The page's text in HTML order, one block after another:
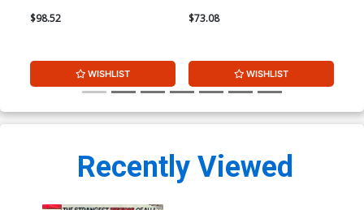
$98.52
WISHLIST
$73.08
WISHLIST
Recently Viewed